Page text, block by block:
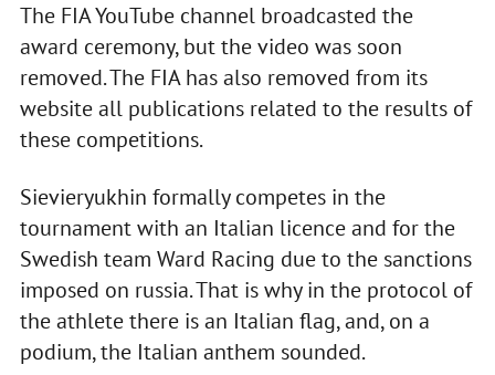
The FIA YouTube channel broadcasted the
award ceremony, but the video was soon
removed. The FIA has also removed from its
website all publications related to the results of
these competitions.
Sievieryukhin formally competes in the
tournament with an Italian licence and for the
Swedish team Ward Racing due to the sanctions
imposed on russia. That is why in the protocol of
the athlete there is an Italian flag, and, on a
podium, the Italian anthem sounded.